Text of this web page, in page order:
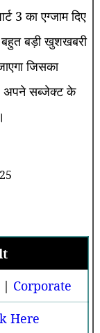
3 का एग्जाम दिए
बड़ी खुशखबरी
जिसका
अपने सब्जेक्ट के
| Corporate
Here